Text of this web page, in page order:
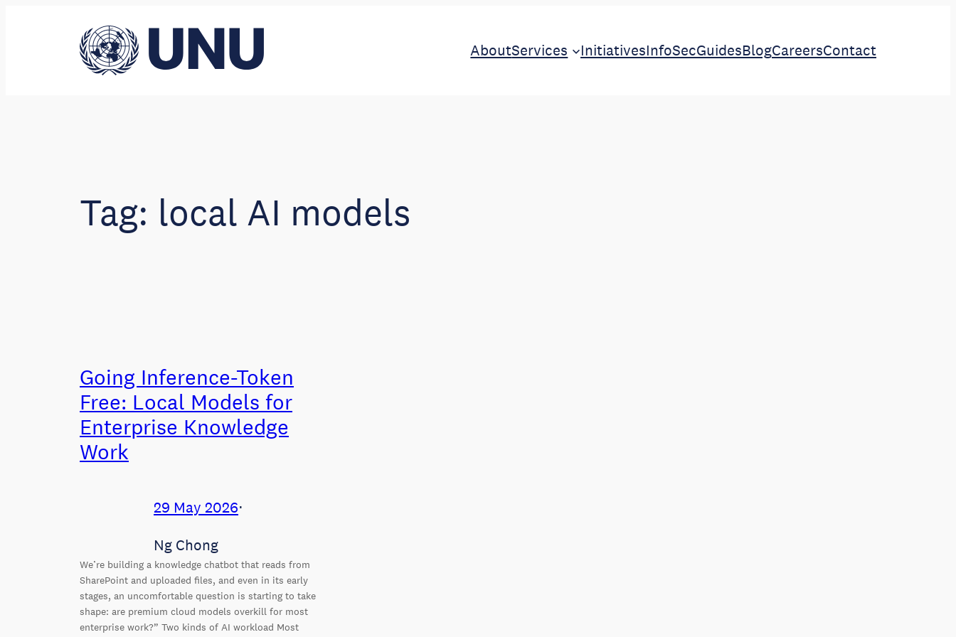
AboutServices InitiativesInfoSecGuidesBlogCareersContact
Tag: local AI models
Going Inference-Token
Free: Local Models for
Enterprise Knowledge
Work
29 May 2026⋅
Ng Chong
We’re building a knowledge chatbot that reads from
SharePoint and uploaded files, and even in its early
stages, an uncomfortable question is starting to take
shape: are premium cloud models overkill for most
enterprise work?” Two kinds of AI workload Most